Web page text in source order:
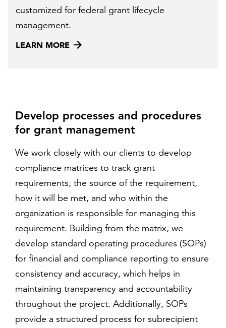
customized for federal grant lifecycle
management.
LEARN MORE
Develop processes and procedures
for grant management
We work closely with our clients to develop
compliance matrices to track grant
requirements, the source of the requirement,
how it will be met, and who within the
organization is responsible for managing this
requirement. Building from the matrix, we
develop standard operating procedures (SOPs)
for financial and compliance reporting to ensure
consistency and accuracy, which helps in
maintaining transparency and accountability
throughout the project. Additionally, SOPs
provide a structured process for subrecipient